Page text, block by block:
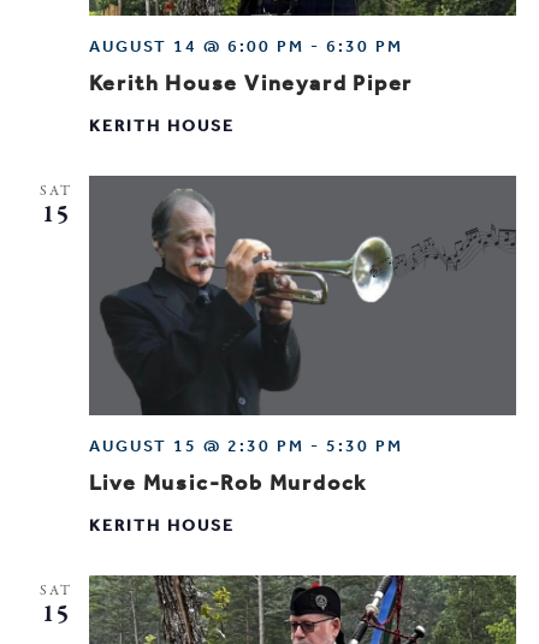
Kerith House Vineyard Piper
AUGUST 14 @ 6:00 PM - 6:30 PM
KERITH HOUSE
SAT
15
Live Music-Rob Murdock
AUGUST 15 @ 2:30 PM - 5:30 PM
KERITH HOUSE
SAT
15